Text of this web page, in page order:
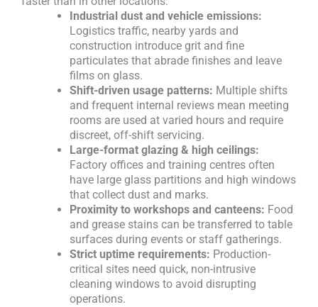
Industrial dust and vehicle emissions:
Logistics traffic, nearby yards and
construction introduce grit and fine
particulates that abrade finishes and leave
films on glass.
Shift-driven usage patterns: Multiple shifts
and frequent internal reviews mean meeting
rooms are used at varied hours and require
discreet, off-shift servicing.
Large-format glazing & high ceilings:
Factory offices and training centres often
have large glass partitions and high windows
that collect dust and marks.
Proximity to workshops and canteens: Food
and grease stains can be transferred to table
surfaces during events or staff gatherings.
Strict uptime requirements: Production-
critical sites need quick, non-intrusive
cleaning windows to avoid disrupting
operations.